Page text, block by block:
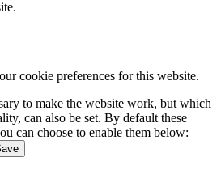
cookie preferences for this website.
to make the website work, but which
can also be set. By default these
can choose to enable them below: